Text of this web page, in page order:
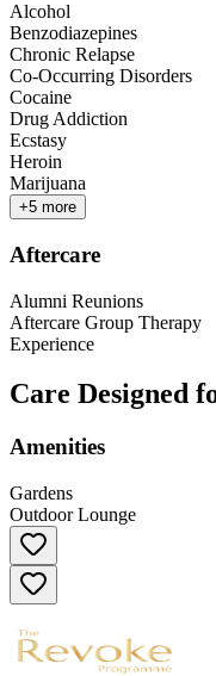
Alcohol
Benzodiazepines
Chronic Relapse
Co-Occurring Disorders
Cocaine
Drug Addiction
Ecstasy
Heroin
Marijuana
+5 more
Aftercare
Alumni Reunions
Aftercare Group Therapy
Experience
Care Designed
Amenities
Gardens
Outdoor Lounge